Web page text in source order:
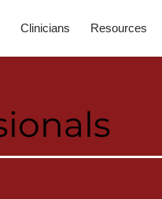
Clinicians Resources